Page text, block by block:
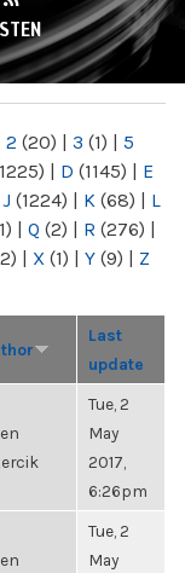
2 (20) | 3 (1) | 5
| D (1145) | E
J (1224) | K (68) | L
| Q (2) | R (276) |
| X (1) | Y (9) | Z
Last
update
Tue, 2
May
2017,
6:26pm
Tue, 2
May